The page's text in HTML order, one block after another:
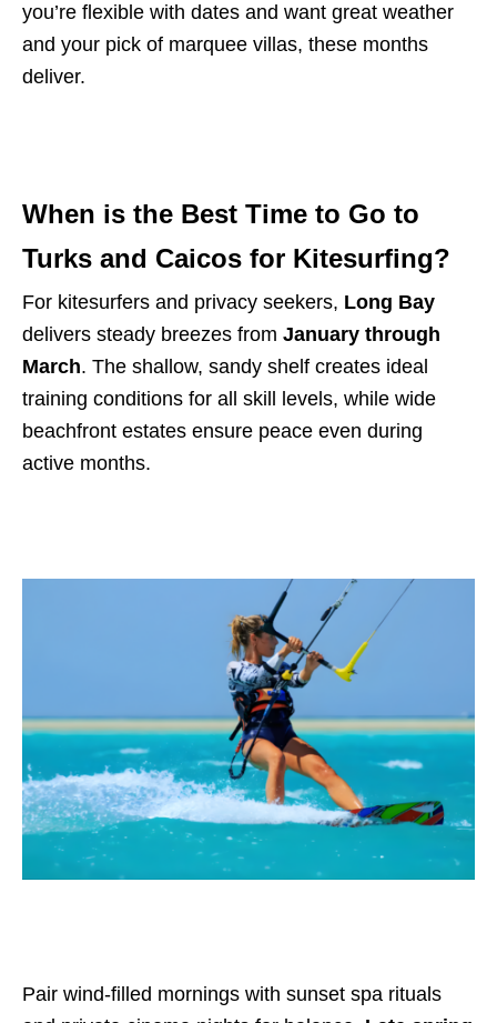
you’re flexible with dates and want great weather
and your pick of marquee villas, these months
deliver.
When is the Best Time to Go to
Turks and Caicos for Kitesurfing?
For kitesurfers and privacy seekers, Long Bay
delivers steady breezes from January through
March. The shallow, sandy shelf creates ideal
training conditions for all skill levels, while wide
beachfront estates ensure peace even during
active months.
Pair wind-filled mornings with sunset spa rituals